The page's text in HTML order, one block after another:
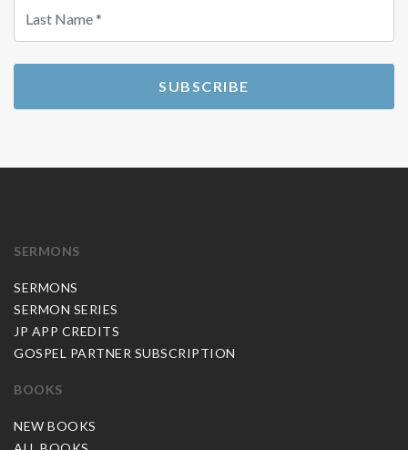
SUBSCRIBE
SERMONS
SERMONS
SERMON SERIES
JP APP CREDITS
GOSPEL PARTNER SUBSCRIPTION
BOOKS
NEW BOOKS